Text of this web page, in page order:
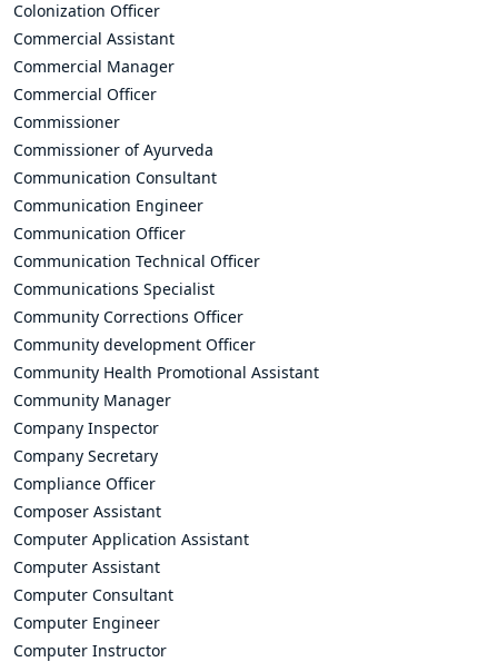
Colonization Officer
Commercial Assistant
Commercial Manager
Commercial Officer
Commissioner
Commissioner of Ayurveda
Communication Consultant
Communication Engineer
Communication Officer
Communication Technical Officer
Communications Specialist
Community Corrections Officer
Community development Officer
Community Health Promotional Assistant
Community Manager
Company Inspector
Company Secretary
Compliance Officer
Composer Assistant
Computer Application Assistant
Computer Assistant
Computer Consultant
Computer Engineer
Computer Instructor